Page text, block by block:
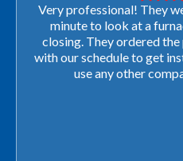
Very professional! They
minute to look at a
closing. They ordered
with our schedule to get
use any other